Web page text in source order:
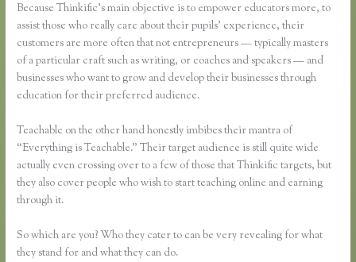
Because Thinkific’s main objective is to empower educators more, to
assist those who really care about their pupils’ experience, their
customers are more often that not entrepreneurs — typically masters
of a particular craft such as writing, or coaches and speakers — and
businesses who want to grow and develop their businesses through
education for their preferred audience.
Teachable on the other hand honestly imbibes their mantra of
“Everything is Teachable.” Their target audience is still quite wide
actually even crossing over to a few of those that Thinkific targets, but
they also cover people who wish to start teaching online and earning
through it.
So which are you? Who they cater to can be very revealing for what
they stand for and what they can do.